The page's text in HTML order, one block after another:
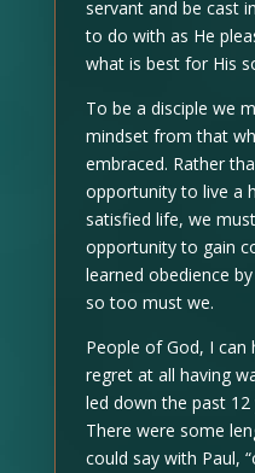
servant and be cast
to do with as He
what is best for His
To be a disciple we
mindset from that
embraced. Rather
opportunity to live a
satisfied life, we
opportunity to gain
learned obedience
so too must we.
People of God, I
regret at all having
led down the past 12
There were some
could say with Paul,